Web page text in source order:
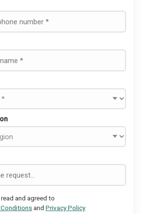
read and agreed to
and Privacy Policy